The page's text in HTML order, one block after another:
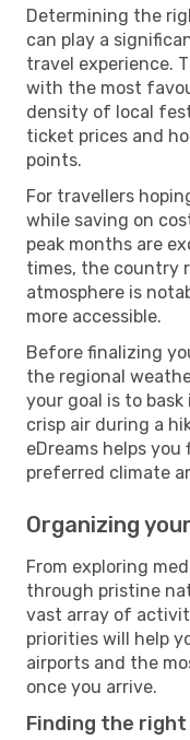
Determining the
can play a
travel experience.
with the most
density of local
ticket prices and
points.
For travellers
while saving on
peak months are
times, the country
atmosphere is
more accessible.
Before finalizing
the regional
your goal is to
crisp air during a
eDreams helps
preferred climate
Organizing
From exploring
through pristine
vast array of
priorities will help
airports and the
once you arrive.
Finding the